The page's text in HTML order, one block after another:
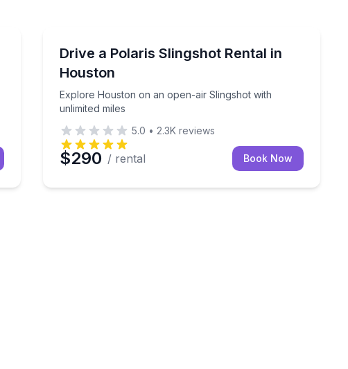
air Slingshot rental
Drive a Polaris Slingshot Rental in
Houston
Explore Houston on an open-air Slingshot with
unlimited miles
Explore Houston on an open-air Slingshot with
5.0 • 2.3K reviews
$290 / rental Book Now